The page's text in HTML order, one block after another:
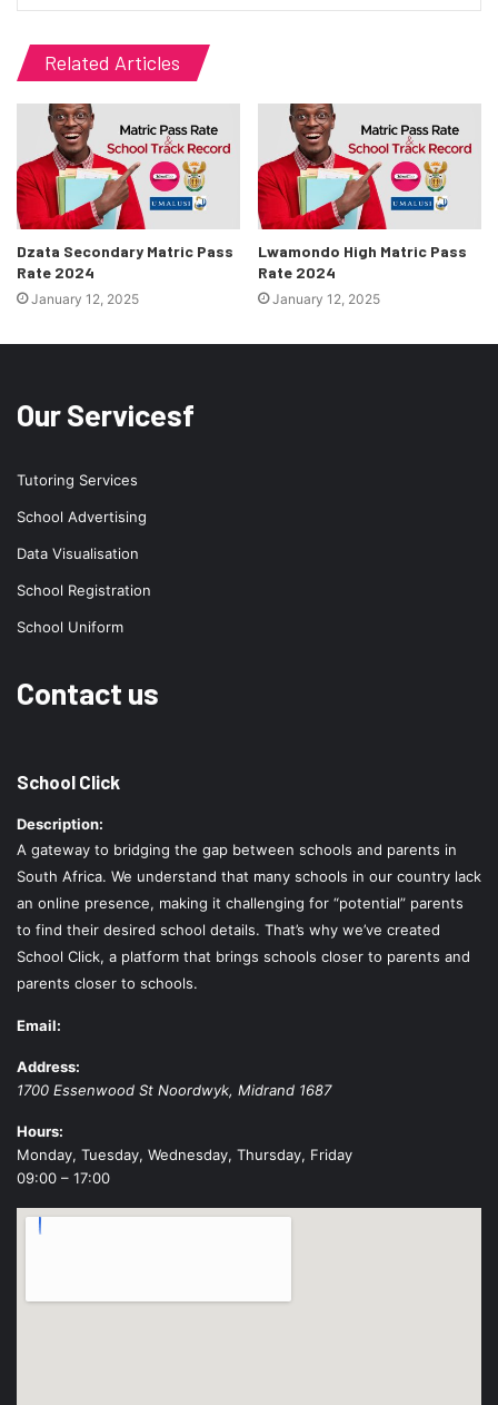
Related Articles
Dzata Secondary Matric Pass
Rate 2024
January 12, 2025
Lwamondo High Matric Pass
Rate 2024
January 12, 2025
Our Servicesf
Tutoring Services
School Advertising
Data Visualisation
School Registration
School Uniform
Contact us
School Click
Description:
A gateway to bridging the gap between schools and parents in
South Africa. We understand that many schools in our country lack
an online presence, making it challenging for “potential” parents
to find their desired school details. That’s why we’ve created
School Click, a platform that brings schools closer to parents and
parents closer to schools.
Email:
Address:
1700 Essenwood St Noordwyk, Midrand 1687
Hours:
Monday, Tuesday, Wednesday, Thursday, Friday
09:00 – 17:00